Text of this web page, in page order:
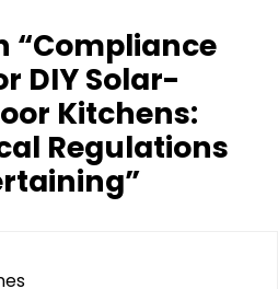
“Compliance
DIY Solar-
Kitchens:
Regulations
”